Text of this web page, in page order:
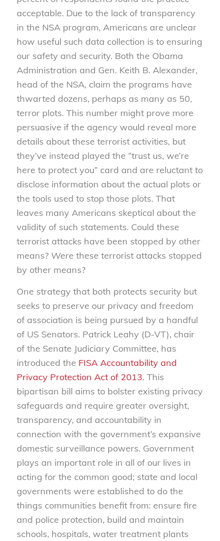
acceptable. Due to the lack of transparency
in the NSA program, Americans are unclear
how useful such data collection is to ensuring
our safety and security. Both the Obama
Administration and Gen. Keith B. Alexander,
head of the NSA, claim the programs have
thwarted dozens, perhaps as many as 50,
terror plots. This number might prove more
persuasive if the agency would reveal more
details about these terrorist activities, but
they’ve instead played the “trust us, we’re
here to protect you” card and are reluctant to
disclose information about the actual plots or
the tools used to stop those plots. That
leaves many Americans skeptical about the
validity of such statements. Could these
terrorist attacks have been stopped by other
means? Were these terrorist attacks stopped
by other means?
One strategy that both protects security but
seeks to preserve our privacy and freedom
of association is being pursued by a handful
of US Senators. Patrick Leahy (D-VT), chair
of the Senate Judiciary Committee, has
introduced the FISA Accountability and
Privacy Protection Act of 2013. This
bipartisan bill aims to bolster existing privacy
safeguards and require greater oversight,
transparency, and accountability in
connection with the government’s expansive
domestic surveillance powers. Government
plays an important role in all of our lives in
acting for the common good; state and local
governments were established to do the
things communities benefit from: ensure fire
and police protection, build and maintain
schools, hospitals, water treatment plants